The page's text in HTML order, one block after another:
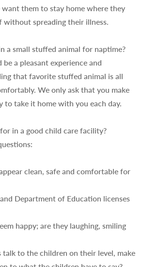
want them to stay home where they
without spreading their illness.
a small stuffed animal for naptime?
be a pleasant experience and
that favorite stuffed animal is all
We only ask that you make
to take it home with you each day.
in a good child care facility?
clean, safe and comfortable for
Department of Education licenses
happy; are they laughing, smiling
talk to the children on their level, make